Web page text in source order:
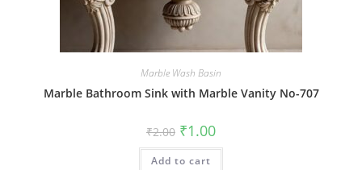
Marble Wash Basin
Marble Bathroom Sink with Marble Vanity No-707
₹2.00 Original
price
was:
₹2.00.
₹1.00Current
is:
Add to cart